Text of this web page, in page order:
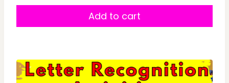
Add to cart